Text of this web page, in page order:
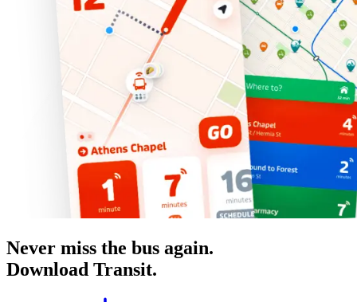
Never miss the bus again.
Download Transit.